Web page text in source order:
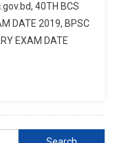
40TH BCS
DATE 2019, BPSC
EXAM DATE
Search